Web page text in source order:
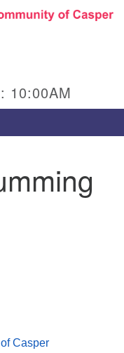
10:00AM
Casper